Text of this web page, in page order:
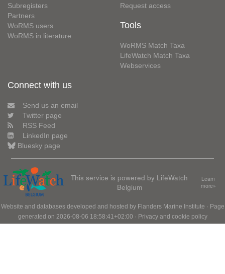
Subregisters
Partners
WoRMS users
WoRMS in literature
Request access
Tools
WoRMS Match Taxa
LifeWatch Match Taxa
Webservices
Connect with us
Send us an email
Twitter page
RSS Feed
LinkedIn page
Bluesky page
This service is powered by LifeWatch
Belgium
Learn
more»
Website and databases developed and hosted by Flanders Marine Institute · Page
generated on 2026-08-06 18:58:41+02:00 · Privacy and cookie policy